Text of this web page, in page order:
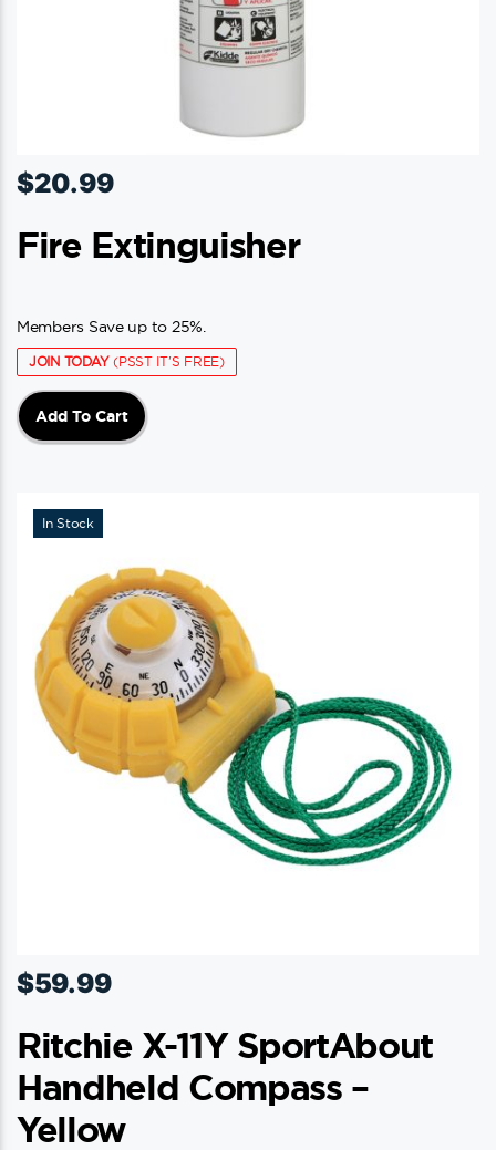
$20.99
Fire Extinguisher
Members Save up to 25%.
JOIN TODAY(PSST IT'S FREE)
Add To Cart
In Stock
$59.99
Ritchie X-11Y SportAbout
Handheld Compass –
Yellow